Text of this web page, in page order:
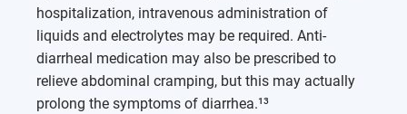
hospitalization, intravenous administration of
liquids and electrolytes may be required. Anti-
diarrheal medication may also be prescribed to
relieve abdominal cramping, but this may actually
prolong the symptoms of diarrhea.¹³